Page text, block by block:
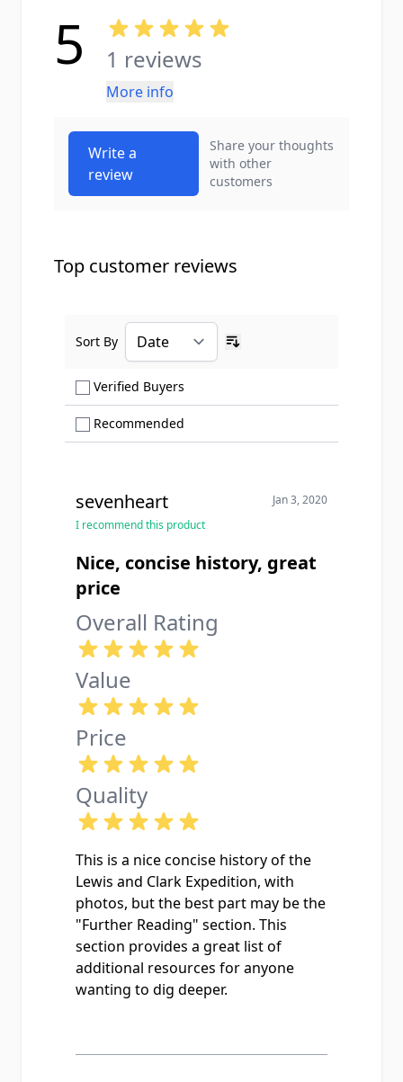
5 1 reviews
More info
Write a
review
Share your thoughts
with other
customers
Top customer reviews
Verified Buyers
Recommended
Sort By
sevenheart
Jan 3, 2020
I recommend this product
Nice, concise history, great
price
Overall Rating
Value
Price
Quality
This is a nice concise history of the
Lewis and Clark Expedition, with
photos, but the best part may be the
"Further Reading" section. This
section provides a great list of
additional resources for anyone
wanting to dig deeper.